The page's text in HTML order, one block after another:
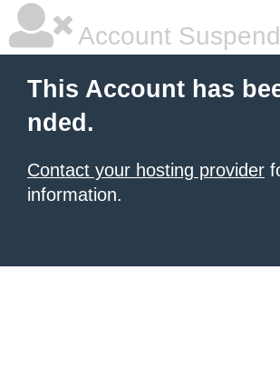
Account
This Account has
nded.
Contact your hosting provider
information.